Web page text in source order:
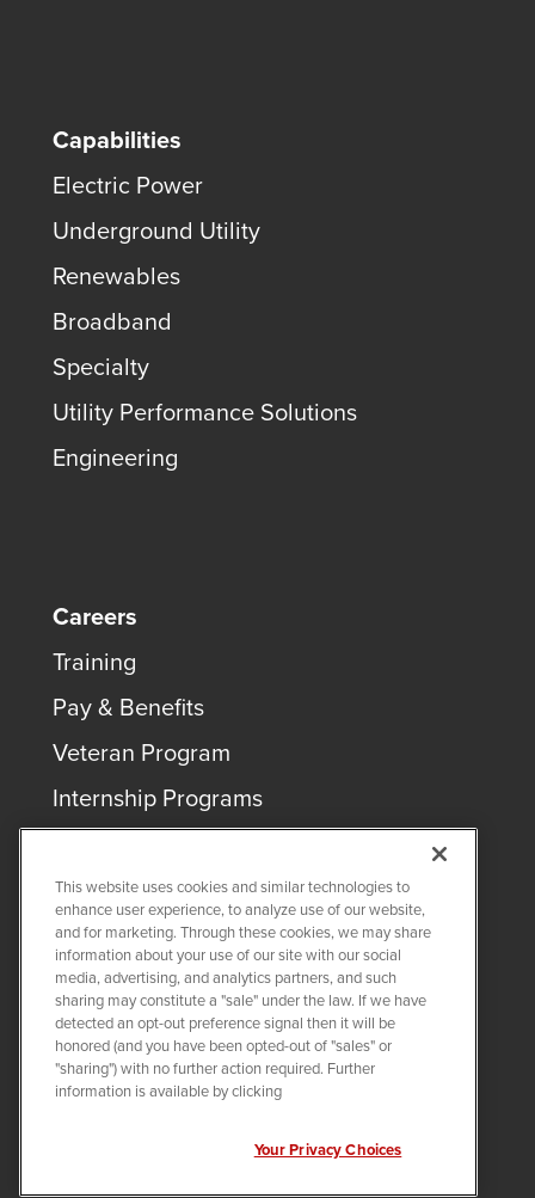
Capabilities
Electric Power
Underground Utility
Renewables
Broadband
Specialty
Utility Performance Solutions
Engineering
Careers
Training
Pay & Benefits
Veteran Program
Internship Programs
COPYRIGHT ©2026QUANTA SERVICES
PRIVACY POLICY
LEGAL
Twitter
LinkedIn
This website uses cookies and similar technologies to
enhance user experience, to analyze use of our website,
and for marketing. Through these cookies, we may share
information about your use of our site with our social
media, advertising, and analytics partners, and such
sharing may constitute a "sale" under the law. If we have
detected an opt-out preference signal then it will be
honored (and you have been opted-out of "sales" or
"sharing") with no further action required. Further
information is available by clicking
Your Privacy Choices